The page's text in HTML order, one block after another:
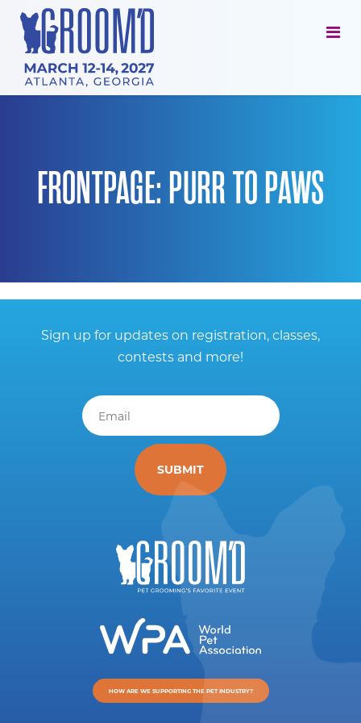
FRONTPAGE: PURR TO PAWS
Sign up for updates on registration, classes,
contests and more!
Email
HOW ARE WE SUPPORTING THE PET INDUSTRY?